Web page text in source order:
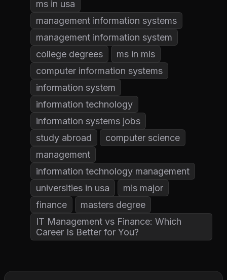
ms in usa
management information systems
management information system
college degrees
ms in mis
computer information systems
information system
information technology
information systems jobs
study abroad
computer science
management
information technology management
universities in usa
mis major
finance
masters degree
IT Management vs Finance: Which
Career Is Better for You?